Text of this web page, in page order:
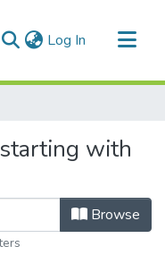
Log In (current)
with
Browse